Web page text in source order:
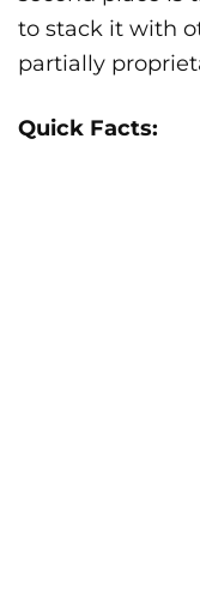
to stack it with
partially
Quick Facts: